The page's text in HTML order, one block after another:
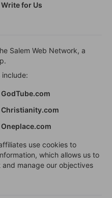
Write for Us
Salem Web Network, a
include:
GodTube.com
Christianity.com
Oneplace.com
use cookies to
which allows us to
manage our objectives